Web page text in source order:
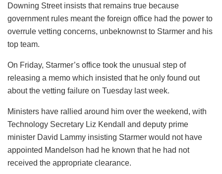
Downing Street insists that remains true because
government rules meant the foreign office had the power to
overrule vetting concerns, unbeknownst to Starmer and his
top team.
On Friday, Starmer’s office took the unusual step of
releasing a memo which insisted that he only found out
about the vetting failure on Tuesday last week.
Ministers have rallied around him over the weekend, with
Technology Secretary Liz Kendall and deputy prime
minister David Lammy insisting Starmer would not have
appointed Mandelson had he known that he had not
received the appropriate clearance.